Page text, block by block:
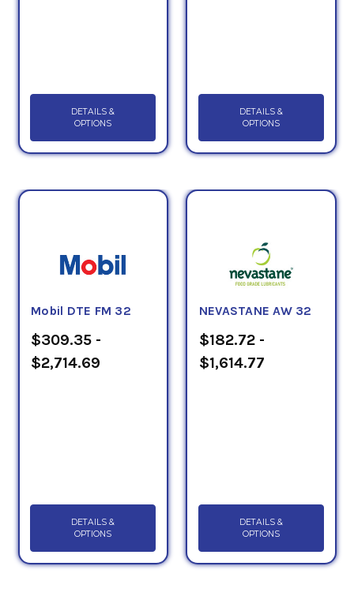
DETAILS &
OPTIONS
DETAILS &
OPTIONS
Mobil DTE FM 32
$309.35 -
$2,714.69
DETAILS &
OPTIONS
NEVASTANE AW 32
$182.72 -
$1,614.77
DETAILS &
OPTIONS